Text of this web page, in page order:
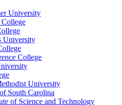
University
University
College
University
South Carolina
of Science and Technology